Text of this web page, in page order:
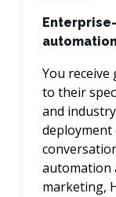
automation
You
to their
and
automation
marketing,